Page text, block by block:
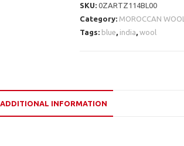
SKU:0ZARTZ114BL00
Category: MOROCCAN WOOL
Tags: blue india ,wool
ADDITIONAL INFORMATION